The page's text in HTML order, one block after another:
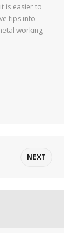
is easier to
tips into
working
NEXT